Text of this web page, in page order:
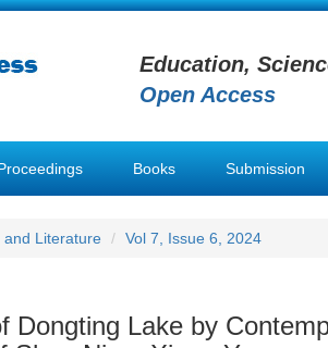
Education,
Open Access
Books Submission
and Literature Vol 7, Issue 6, 2024
Dongting Lake by